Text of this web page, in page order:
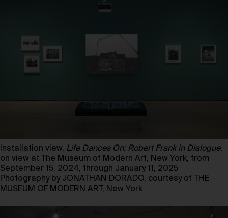
Installation view, Life Dances On: Robert Frank in Dialogue,
on view at The Museum of Modern Art, New York, from
September 15, 2024, through January 11, 2025
Photography by JONATHAN DORADO, courtesy of THE
MUSEUM OF MODERN ART, New York